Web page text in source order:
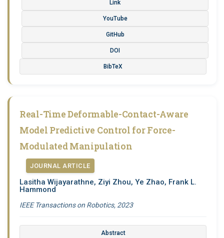
Link
YouTube
GitHub
DOI
BibTeX
Real-Time Deformable-Contact-Aware
Model Predictive Control for Force-
Modulated Manipulation
JOURNAL ARTICLE
Lasitha Wijayarathne, Ziyi Zhou, Ye Zhao, Frank L.
Hammond
IEEE Transactions on Robotics, 2023
Abstract